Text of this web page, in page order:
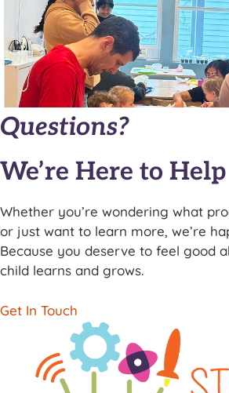
Questions?
We’re Here to Help
Whether you’re wondering what
or just want to learn more, we’re
Because you deserve to feel good
child learns and grows.
Get In Touch